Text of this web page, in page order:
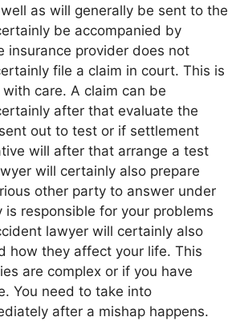
as will generally be sent to the
be accompanied by
insurance provider does not
file a claim in court. This is
care. A claim can be
after that evaluate the
out to test or if settlement
will after that arrange a test
will certainly also prepare
other party to answer under
responsible for your problems
lawyer will certainly also
how they affect your life. This
are complex or if you have
You need to take into
after a mishap happens.